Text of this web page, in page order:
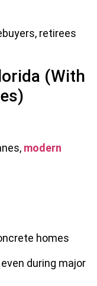
retirees
(With
modern
homes
even during major